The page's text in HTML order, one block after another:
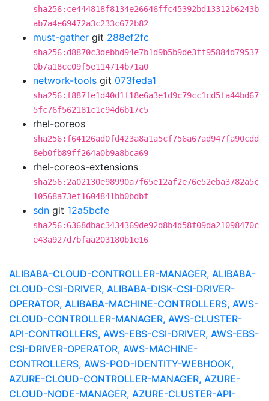
sha256:ce444818f8134e26646ffc45392bd13312b6243b
ab7a4e69472a3c233c672b82
must-gather git 288ef2fc
sha256:d8870c3debbd94e7b1d9b5b9de3ff95884d79537
0b7a18cc09f5e114714b71a0
network-tools git 073feda1
sha256:f887fe1d40d1f18e6a3e1d9c79cc1cd5fa44bd67
5fc76f562181c1c94d6b17c5
rhel-coreos
sha256:f64126ad0fd423a8a1a5cf756a67ad947fa90cdd
8eb0fb89ff264a0b9a8bca69
rhel-coreos-extensions
sha256:2a02130e98990a7f65e12af2e76e52eba3782a5c
10568a73ef1604841bb0bdbf
sdn git 12a5bcfe
sha256:6368dbac3434369de92d8b4d58f09da21098470c
e43a927d7bfaa203180b1e16
ALIBABA-CLOUD-CONTROLLER-MANAGER, ALIBABA-
CLOUD-CSI-DRIVER, ALIBABA-DISK-CSI-DRIVER-
OPERATOR, ALIBABA-MACHINE-CONTROLLERS, AWS-
CLOUD-CONTROLLER-MANAGER, AWS-CLUSTER-
API-CONTROLLERS, AWS-EBS-CSI-DRIVER, AWS-EBS-
CSI-DRIVER-OPERATOR, AWS-MACHINE-
CONTROLLERS, AWS-POD-IDENTITY-WEBHOOK,
AZURE-CLOUD-CONTROLLER-MANAGER, AZURE-
CLOUD-NODE-MANAGER, AZURE-CLUSTER-API-